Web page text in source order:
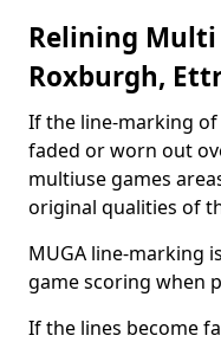
Relining Multi
Roxburgh,
If the line-marking
faded or worn out
multiuse games
original qualities of
MUGA line-marking
game scoring when
If the lines become